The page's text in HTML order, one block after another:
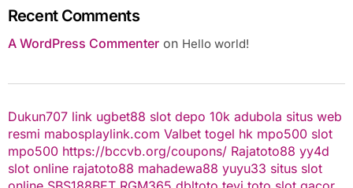
Recent Comments
A WordPress Commenteron Hello world!
Dukun707 link ugbet88 slot depo 10k adubola situs web
resmi mabosplaylink.com Valbet togel hk mpo500 slot
mpo500 https://bccvb.org/coupons/ Rajatoto88 yy4d
slot online rajatoto88 mahadewa88 yuyu33 situs slot